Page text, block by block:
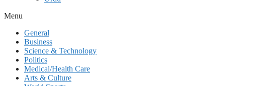
Menu
General
Business
Science & Technology
Politics
Medical/Health Care
Arts & Culture